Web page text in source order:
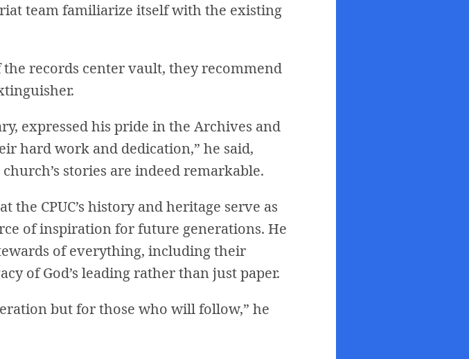
team familiarize itself with the existing
records center vault, they recommend
expressed his pride in the Archives and
hard work and dedication,” he said,
stories are indeed remarkable.
CPUC’s history and heritage serve as
of inspiration for future generations. He
of everything, including their
of God’s leading rather than just paper.
but for those who will follow,” he